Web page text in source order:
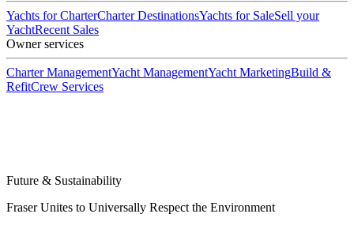
Yachts for CharterCharter DestinationsYachts for SaleSell your
YachtRecent Sales
Owner services
Charter ManagementYacht ManagementYacht MarketingBuild &
RefitCrew Services
Future & Sustainability
Fraser Unites to Universally Respect the Environment